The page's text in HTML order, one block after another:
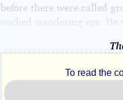
before there were called
wicked wandering eye.
To read the